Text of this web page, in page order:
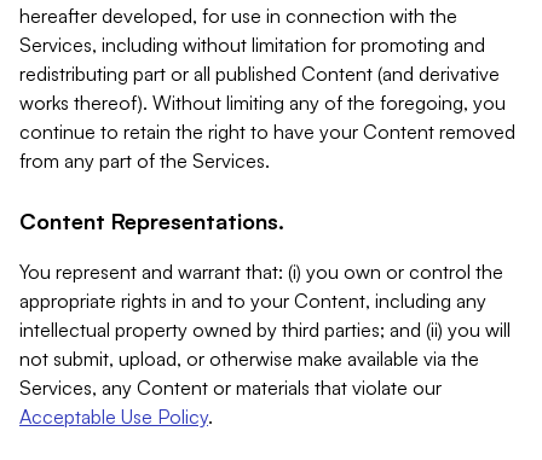
hereafter developed, for use in connection with the
Services, including without limitation for promoting and
redistributing part or all published Content (and derivative
works thereof). Without limiting any of the foregoing, you
continue to retain the right to have your Content removed
from any part of the Services.
Content Representations.
You represent and warrant that: (i) you own or control the
appropriate rights in and to your Content, including any
intellectual property owned by third parties; and (ii) you will
not submit, upload, or otherwise make available via the
Services, any Content or materials that violate our
Acceptable Use Policy.